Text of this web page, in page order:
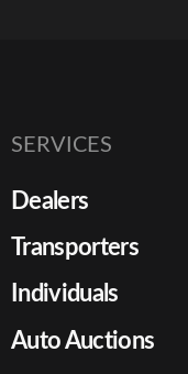
SERVICES
Dealers
Transporters
Individuals
Auto Auctions